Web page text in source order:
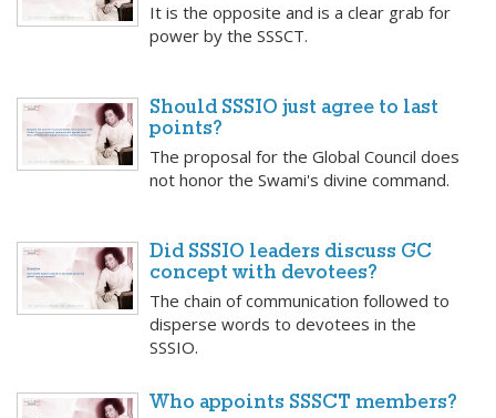
It is the opposite and is a clear grab for
power by the SSSCT.
Should SSSIO just agree to last
points?
The proposal for the Global Council does
not honor the Swami's divine command.
Did SSSIO leaders discuss GC
concept with devotees?
The chain of communication followed to
disperse words to devotees in the
SSSIO.
Who appoints SSSCT members?